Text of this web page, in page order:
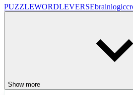
PUZZLEWORDLEVERSEbrainlogic
Show more